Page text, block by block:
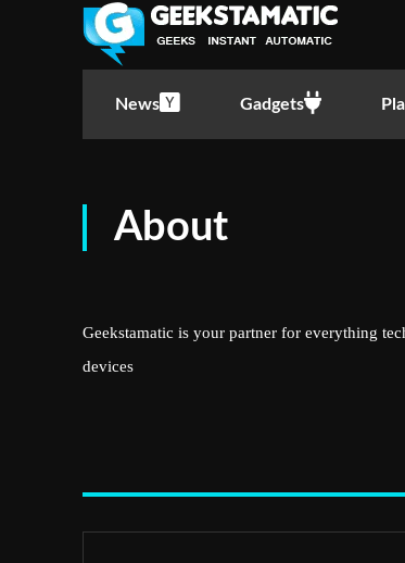
News Gadgets
About
Geekstamatic is your partner for everything
devices